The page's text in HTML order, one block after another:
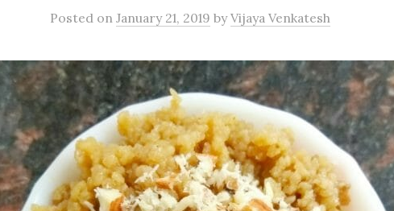
Posted on January 21, 2019 byVijaya Venkatesh